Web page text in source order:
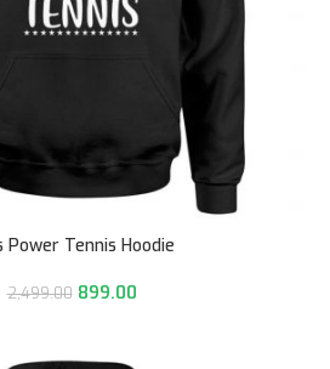
Power Tennis Hoodie
2,499.00 899.00